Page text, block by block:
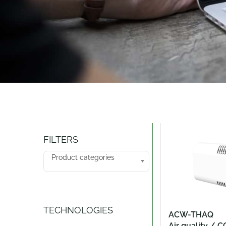
FILTERS
Product categories
TECHNOLOGIES
ACW-THAQ